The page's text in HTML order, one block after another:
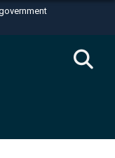
U.S.
in the United
HTTPS